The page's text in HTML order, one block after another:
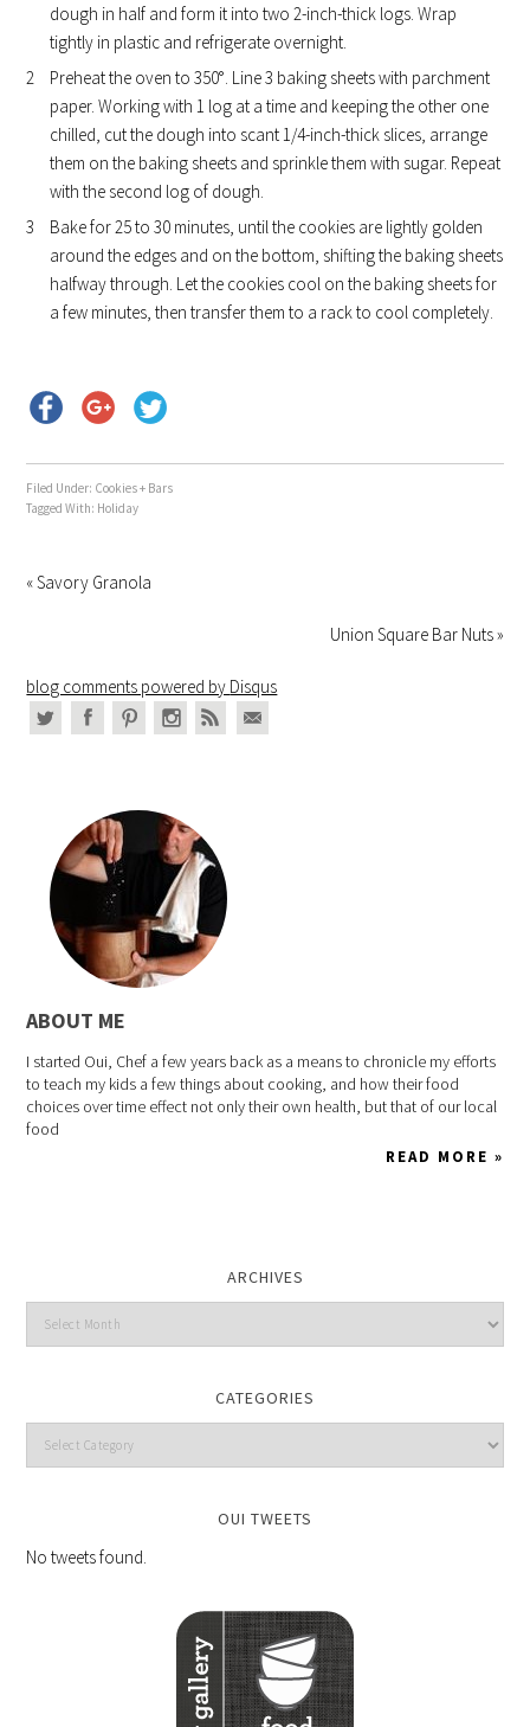
dough in half and form it into two 2-inch-thick logs. Wrap
tightly in plastic and refrigerate overnight.
Preheat the oven to 350°. Line 3 baking sheets with parchment
paper. Working with 1 log at a time and keeping the other one
chilled, cut the dough into scant 1/4-inch-thick slices, arrange
them on the baking sheets and sprinkle them with sugar. Repeat
with the second log of dough.
Bake for 25 to 30 minutes, until the cookies are lightly golden
around the edges and on the bottom, shifting the baking sheets
halfway through. Let the cookies cool on the baking sheets for
a few minutes, then transfer them to a rack to cool completely.
Filed Under: Cookies + Bars
Tagged With: Holiday
« Savory Granola
Union Square Bar Nuts »
blog comments powered by Disqus
ABOUT ME
I started Oui, Chef a few years back as a means to chronicle my efforts
to teach my kids a few things about cooking, and how their food
choices over time effect not only their own health, but that of our local
food
READ MORE »
ARCHIVES
CATEGORIES
OUI TWEETS
No tweets found.